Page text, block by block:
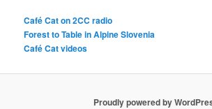
Café Cat on 2CC radio
Forest to Table in Alpine Slovenia
Café Cat videos
Proudly powered by